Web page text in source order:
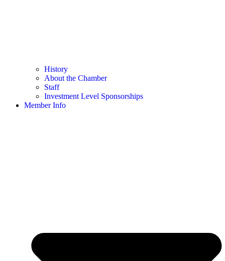
History
About the Chamber
Staff
Investment Level Sponsorships
Member Info